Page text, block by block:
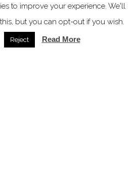
Berkshires property
to improve your experience. We'll
but you can opt-out if you wish.
Reject Read More